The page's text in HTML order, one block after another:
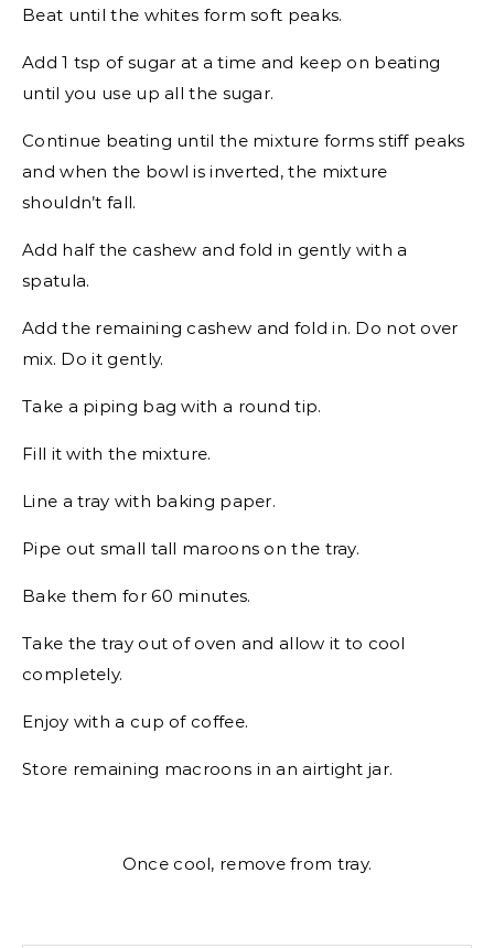
Beat until the whites form soft peaks.
Add 1 tsp of sugar at a time and keep on beating
until you use up all the sugar.
Continue beating until the mixture forms stiff peaks
and when the bowl is inverted, the mixture
shouldn’t fall.
Add half the cashew and fold in gently with a
spatula.
Add the remaining cashew and fold in. Do not over
mix. Do it gently.
Take a piping bag with a round tip.
Fill it with the mixture.
Line a tray with baking paper.
Pipe out small tall maroons on the tray.
Bake them for 60 minutes.
Take the tray out of oven and allow it to cool
completely.
Enjoy with a cup of coffee.
Store remaining macroons in an airtight jar.
Once cool, remove from tray.